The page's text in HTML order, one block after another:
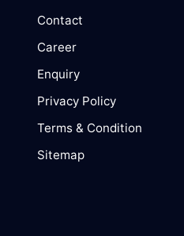
Contact
Career
Enquiry
Privacy Policy
Terms & Condition
Sitemap